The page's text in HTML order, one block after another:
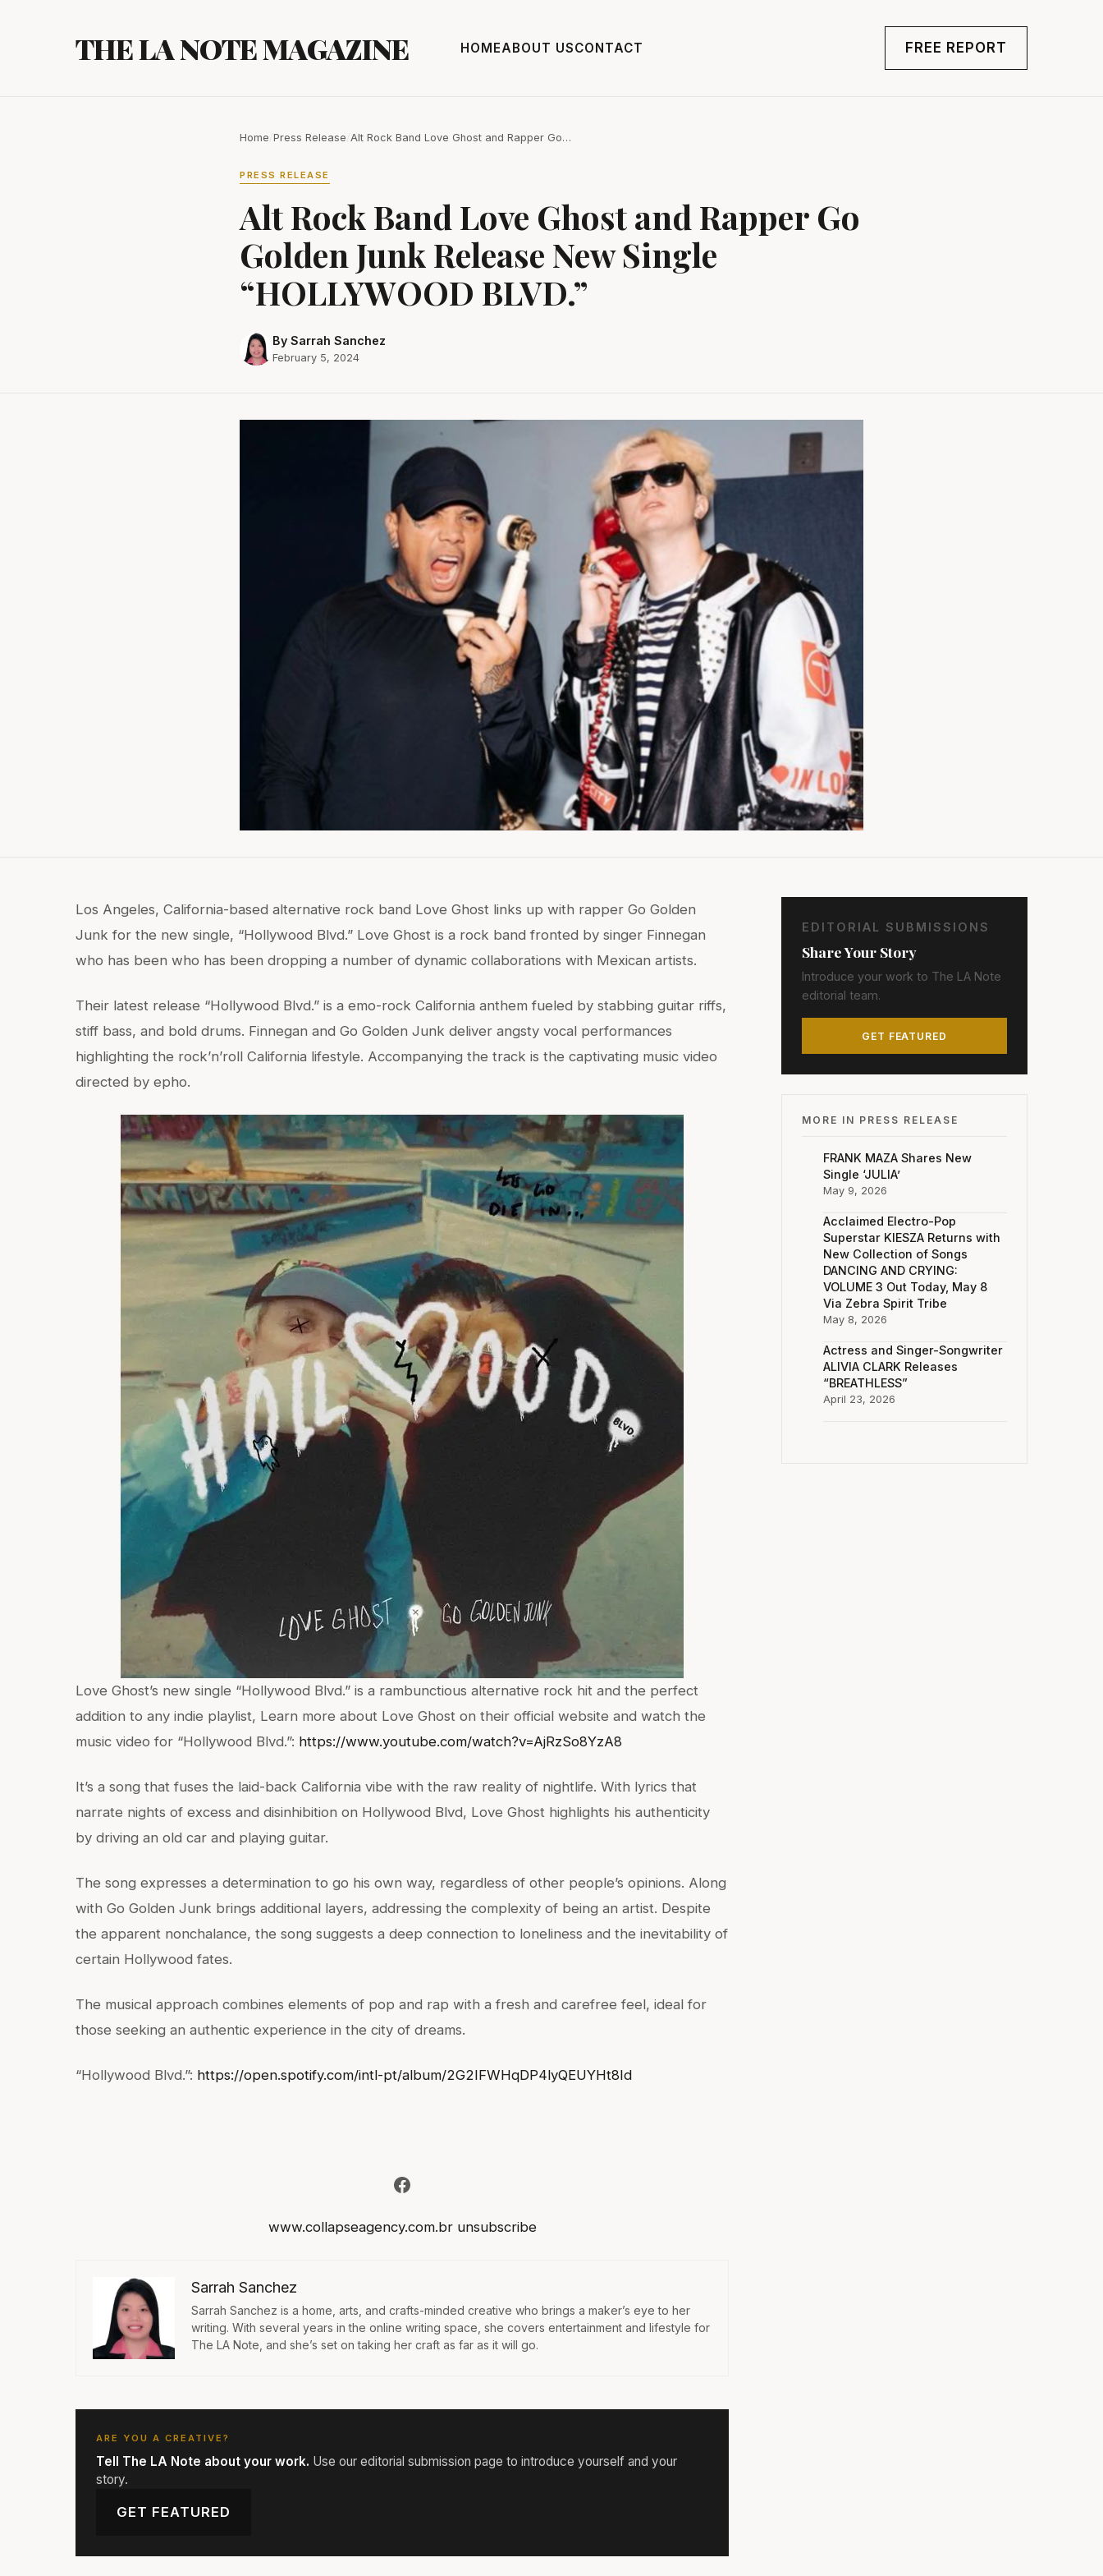
THE LA NOTE MAGAZINE HOMEABOUT USCONTACT FREE REPORT
Home Press Release Alt Rock Band Love Ghost and Rapper Go…
PRESS RELEASE
Alt Rock Band Love Ghost and Rapper Go
Golden Junk Release New Single
“HOLLYWOOD BLVD.”
By Sarrah Sanchez
February 5, 2024
Los Angeles, California-based alternative rock band Love Ghost links up with rapper Go Golden
Junk for the new single, “Hollywood Blvd.” Love Ghost is a rock band fronted by singer Finnegan
who has been who has been dropping a number of dynamic collaborations with Mexican artists.
Their latest release “Hollywood Blvd.” is a emo-rock California anthem fueled by stabbing guitar riffs,
stiff bass, and bold drums. Finnegan and Go Golden Junk deliver angsty vocal performances
highlighting the rock’n’roll California lifestyle. Accompanying the track is the captivating music video
directed by epho.
Love Ghost’s new single “Hollywood Blvd.” is a rambunctious alternative rock hit and the perfect
addition to any indie playlist, Learn more about Love Ghost on their official website and watch the
music video for “Hollywood Blvd.”: https://www.youtube.com/watch?v=AjRzSo8YzA8
It’s a song that fuses the laid-back California vibe with the raw reality of nightlife. With lyrics that
narrate nights of excess and disinhibition on Hollywood Blvd, Love Ghost highlights his authenticity
by driving an old car and playing guitar.
The song expresses a determination to go his own way, regardless of other people’s opinions. Along
with Go Golden Junk brings additional layers, addressing the complexity of being an artist. Despite
the apparent nonchalance, the song suggests a deep connection to loneliness and the inevitability of
certain Hollywood fates.
The musical approach combines elements of pop and rap with a fresh and carefree feel, ideal for
those seeking an authentic experience in the city of dreams.
“Hollywood Blvd.”: https://open.spotify.com/intl-pt/album/2G2IFWHqDP4lyQEUYHt8Id
Facebook
www.collapseagency.com.br unsubscribe
Sarrah Sanchez
Sarrah Sanchez is a home, arts, and crafts-minded creative who brings a maker’s eye to her
writing. With several years in the online writing space, she covers entertainment and lifestyle for
The LA Note, and she’s set on taking her craft as far as it will go.
ARE YOU A CREATIVE?
Tell The LA Note about your work. Use our editorial submission page to introduce yourself and your
story.
GET FEATURED
EDITORIAL SUBMISSIONS
Share Your Story
Introduce your work to The LA Note
editorial team.
GET FEATURED
MORE IN PRESS RELEASE
FRANK MAZA Shares New
Single ‘JULIA’
May 9, 2026
Acclaimed Electro-Pop
Superstar KIESZA Returns with
New Collection of Songs
DANCING AND CRYING:
VOLUME 3 Out Today, May 8
Via Zebra Spirit Tribe
May 8, 2026
Actress and Singer-Songwriter
ALIVIA CLARK Releases
“BREATHLESS”
April 23, 2026